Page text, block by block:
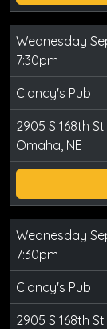
Wednesday
7:30pm
Clancy's Pub
2905 S 168th St
Omaha, NE
Wednesday
7:30pm
Clancy's Pub
2905 S 168th St